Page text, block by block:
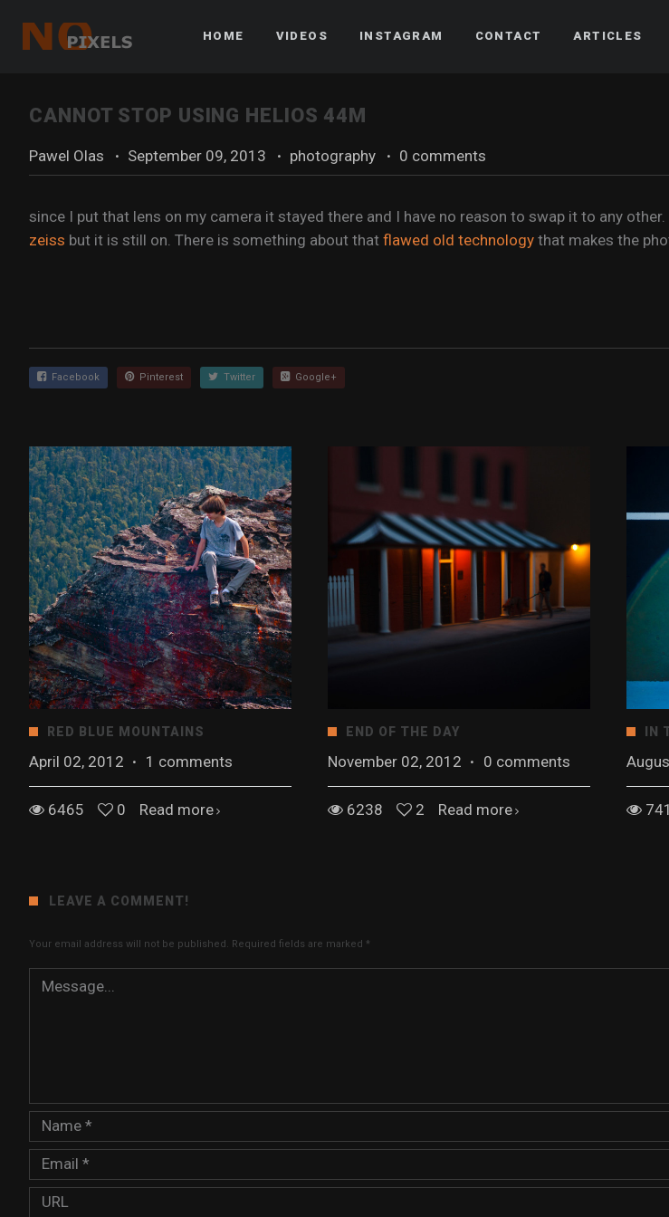
HOME VIDEOS INSTAGRAM CONTACT ARTICLES
CANNOT STOP USING HELIOS 44M
Pawel Olas · September 09, 2013 · photography · 0 comments
since I put that lens on my camera it stayed there and I have no reason to swap it to any
zeiss but it is still on. There is something about that flawed old technology that makes the
Facebook Pinterest Twitter Google+
RED BLUE MOUNTAINS
April 02, 2012 · 1 comments
6465 0 Read more
END OF THE DAY
November 02, 2012 · 0 comments
6238 2 Read more
IN
LEAVE A COMMENT!
Your email address will not be published. Required fields are marked *